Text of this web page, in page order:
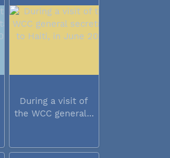
During a visit of
the WCC general...